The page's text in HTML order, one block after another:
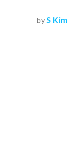
byS Kim